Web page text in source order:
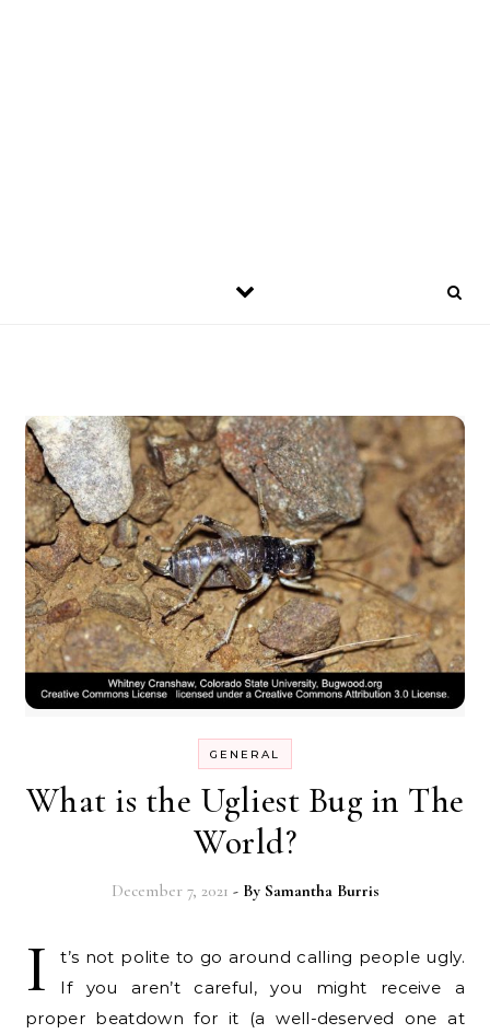
GENERAL
What is the Ugliest Bug in The
World?
December 7, 2021 - By Samantha Burris
I
t’s not polite to go around calling people ugly.
If you aren’t careful, you might receive a
proper beatdown for it (a well-deserved one at